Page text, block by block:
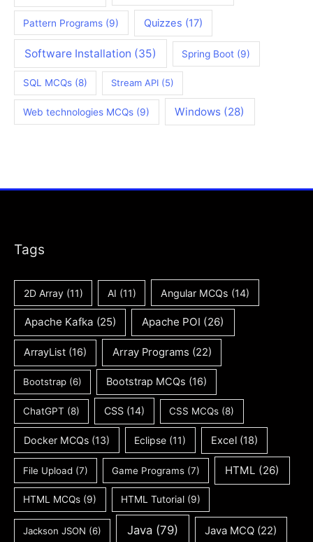
Pattern Programs (9) Quizzes (17)
Software Installation (35) Spring Boot (9)
SQL MCQs (8) Stream API (5)
Web technologies MCQs (9) Windows (28)
Tags
2D Array(11) AI (11) Angular MCQs (14)
Apache Kafka (25) Apache POI (26)
ArrayList (16) Array Programs (22)
Bootstrap(6) Bootstrap MCQs (16)
ChatGPT (8) CSS (14) CSS MCQs (8)
Docker MCQs(13) Eclipse (11) Excel (18)
File Upload (7) Game Programs (7) HTML (26)
HTML MCQs (9) HTML Tutorial (9)
Jackson JSON (6) Java(79) Java MCQ (22)